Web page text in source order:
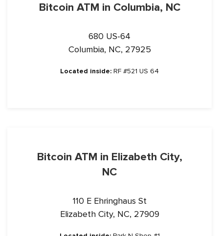
Bitcoin ATM in Columbia, NC
680 US-64
Columbia, NC, 27925
Located inside: RF #521 US 64
Bitcoin ATM in Elizabeth City,
NC
110 E Ehringhaus St
Elizabeth City, NC, 27909